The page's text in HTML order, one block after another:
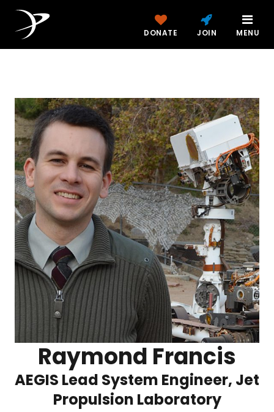
DONATE JOIN MENU
Raymond Francis
AEGIS Lead System Engineer, Jet
Propulsion Laboratory